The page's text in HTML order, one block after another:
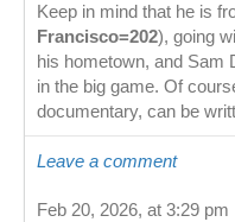
Keep in mind that he is
Francisco=202), going
his hometown, and Sam
in the big game. Of
documentary, can be
Leave a comment
Feb 20, 2026, at 3:29 pm